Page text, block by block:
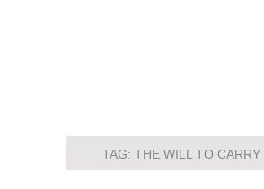
TAG: THE WILL TO CARRY